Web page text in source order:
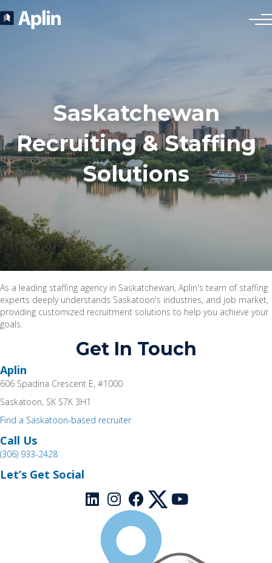
Saskatchewan
Recruiting & Staffing
Solutions
As a leading staffing agency in Saskatchewan, Aplin's team of staffing
experts deeply understands Saskatoon's industries, and job market,
providing customized recruitment solutions to help you achieve your
goals.
Get In Touch
Aplin
606 Spadina Crescent E, #1000
Saskatoon, SK S7K 3H1
Find a Saskatoon-based recruiter
Call Us
(306) 933-2428
Let’s Get Social